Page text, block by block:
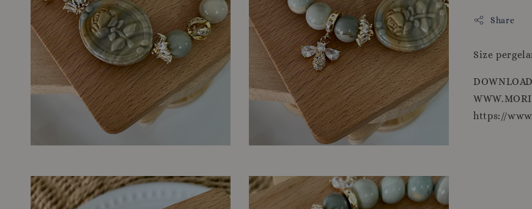
Share
Size
https://